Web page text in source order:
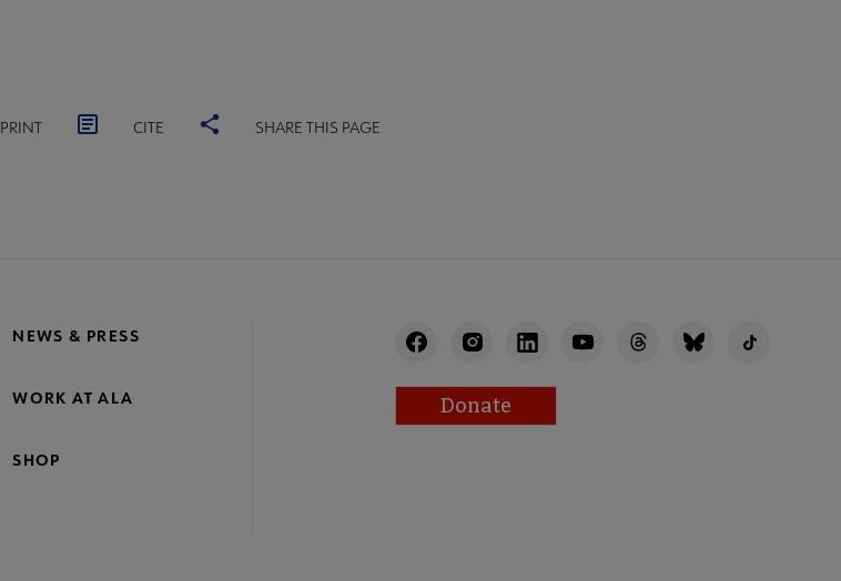
PRINT CITE SHARE THIS PAGE
NEWS & PRESS
WORK AT ALA
SHOP
Donate